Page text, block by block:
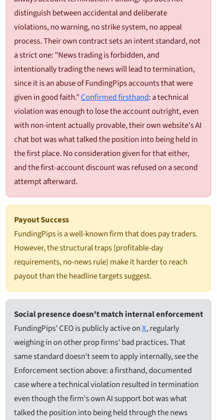
distinguish between accidental and deliberate
violations, no warning, no strike system, no appeal
process. Their own contract sets an intent standard, not
a strict one: "News trading is forbidden, and
intentionally trading the news will lead to termination,
since it is an abuse of FundingPips accounts that were
given in good faith."Confirmed firsthand: a technical
violation was enough to lose the account outright, even
with non-intent actually provable, their own website's AI
chat bot was what talked the position into being held in
the first place. No consideration given for that either,
and the first-account discount was refused on a second
attempt afterward.
Payout Success
FundingPips is a well-known firm that does pay traders.
However, the structural traps (profitable-day
requirements, no-news rule) make it harder to reach
payout than the headline targets suggest.
Social presence doesn't match internal enforcement
FundingPips' CEO is publicly active onX, regularly
weighing in on other prop firms' bad practices. That
same standard doesn't seem to apply internally, see the
Enforcement section above: a firsthand, documented
case where a technical violation resulted in termination
even though the firm's own AI support bot was what
talked the position into being held through the news